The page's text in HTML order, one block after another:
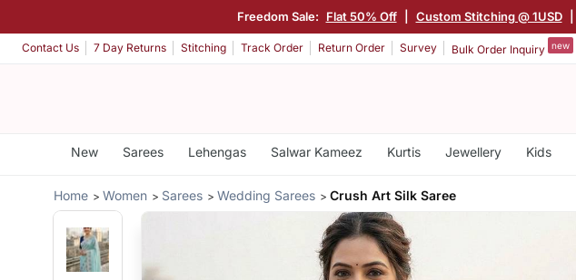
Freedom Sale: Flat 50% Off Custom Stitching @ 1USD
Contact Us 7 Day Returns Stitching Track Order Return Order Survey Bulk Order Inquiry new
New Sarees Lehengas Salwar Kameez Kurtis Jewellery Kids
Home Women Sarees Wedding Sarees Crush Art Silk Saree